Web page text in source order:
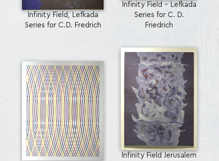
Infinity Field, Lefkada
Series for C.D. Fredrich
Infinity Field - Lefkada
Series for C. D.
Friedrich
Infinity Field Jerusalem